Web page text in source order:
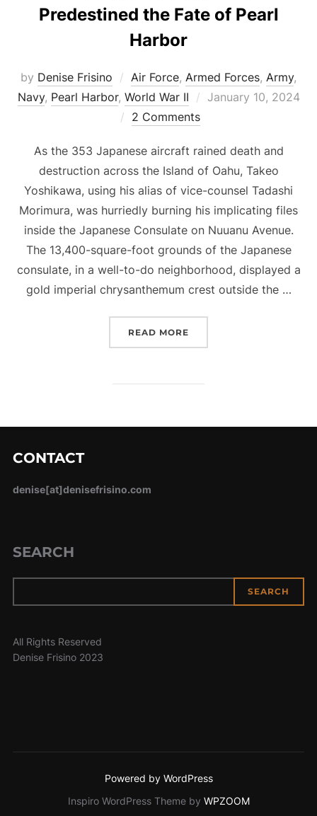
Predestined the Fate of Pearl
Harbor
by Denise Frisino Air Force, Armed Forces, Army,
Navy, Pearl Harbor, World War II
Posted
January 10, 2024
2 Comments
As the 353 Japanese aircraft rained death and
destruction across the Island of Oahu, Takeo
Yoshikawa, using his alias of vice-counsel Tadashi
Morimura, was hurriedly burning his implicating files
inside the Japanese Consulate on Nuuanu Avenue.
The 13,400-square-foot grounds of the Japanese
consulate, in a well-to-do neighborhood, displayed a
gold imperial chrysanthemum crest outside the …
READ MORE
CONTACT
denise[at]denisefrisino.com
SEARCH
SEARCH
All Rights Reserved
Denise Frisino 2023
Powered by WordPress
Inspiro WordPress Theme by WPZOOM